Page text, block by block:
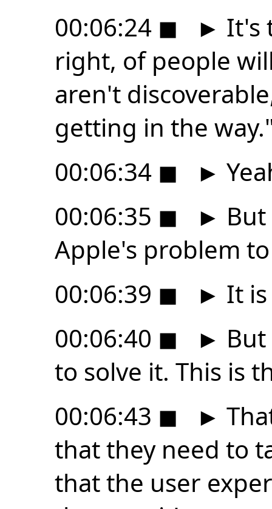
00:06:24 ◼ ► It's
right, of people
aren't
getting in the
00:06:34 ◼ ►
00:06:35 ◼ ►
Apple's problem
00:06:39 ◼ ► It
00:06:40 ◼ ►
to solve it. This is
00:06:43 ◼ ►
that they need to
that the user